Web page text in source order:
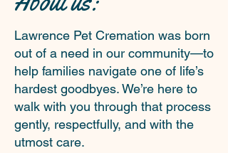
Lawrence Pet Cremation was born
out of a need in our community—to
help families navigate one of life’s
hardest goodbyes. We’re here to
walk with you through that process
gently, respectfully, and with the
utmost care.